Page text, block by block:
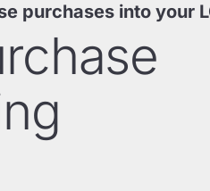
purchases into your